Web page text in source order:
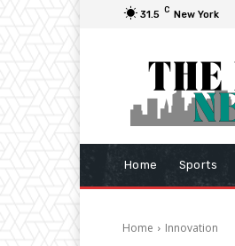
31.5 C New York
Home Sports
Home Innovation